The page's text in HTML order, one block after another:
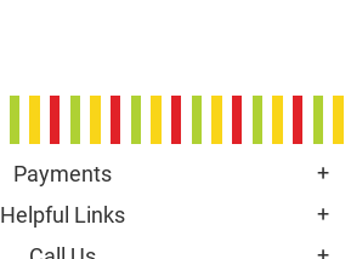
Payments
Helpful Links